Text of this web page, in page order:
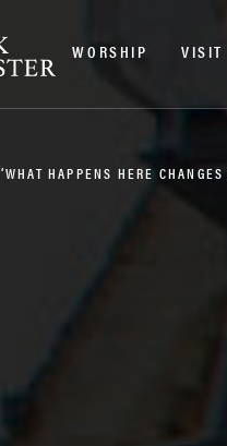
WORSHIP VISIT
‘WHAT HAPPENS HERE